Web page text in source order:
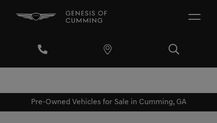
Pre-Owned Vehicles for Sale in Cumming, GA